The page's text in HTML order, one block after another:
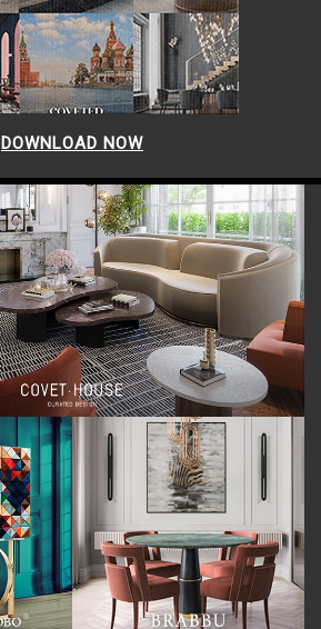
DOWNLOAD NOW